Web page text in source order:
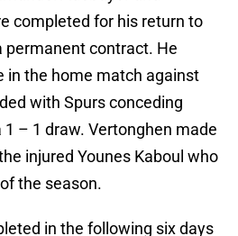
completed for his return to
permanent contract. He
in the home match against
with Spurs conceding
– 1 draw. Vertonghen made
injured Younes Kaboul who
the season.
in the following six days